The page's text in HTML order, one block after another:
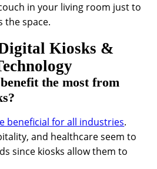
in your living room just to
the space.
Kiosks &
the most from
beneficial for all industries.
and healthcare seem to
since kiosks allow them to